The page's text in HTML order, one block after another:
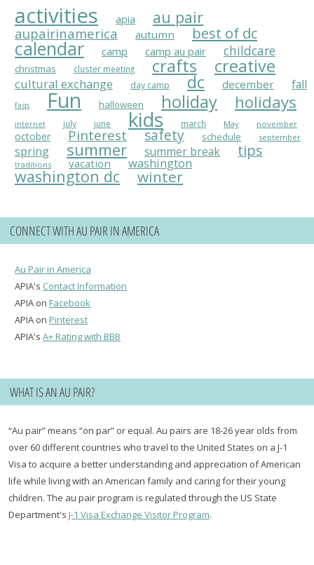
activities apia au pair
aupairinamerica autumn best of dc
calendar camp camp au pair childcare
christmas cluster meeting crafts creative
cultural exchange day camp dc december fall
faqs Fun halloween holiday holidays
internet july june kids march May november
october Pinterest safety schedule september
spring summer summer break tips
traditions vacation washington
washington dc winter
CONNECT WITH AU PAIR IN AMERICA
Au Pair in America
APIA's Contact Information
APIA on Facebook
APIA on Pinterest
APIA's A+ Rating with BBB
WHAT IS AN AU PAIR?
“Au pair” means “on par” or equal. Au pairs are 18-26 year olds from
over 60 different countries who travel to the United States on a J-1
Visa to acquire a better understanding and appreciation of American
life while living with an American family and caring for their young
children. The au pair program is regulated through the US State
Department'sJ-1 Visa Exchange Visitor Program.